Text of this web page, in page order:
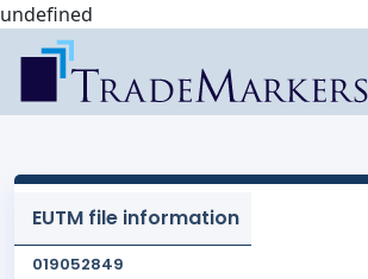
undefined
EUTM file information
019052849